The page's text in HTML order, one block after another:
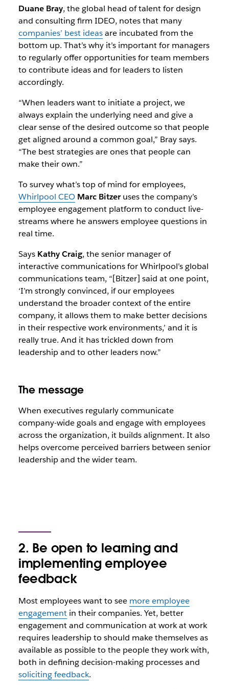
Duane Bray, the global head of talent for design
and consulting firm IDEO, notes that many
companies’ best ideasare incubated from the
bottom up. That’s why it’s important for managers
to regularly offer opportunities for team members
to contribute ideas and for leaders to listen
accordingly.
“When leaders want to initiate a project, we
always explain the underlying need and give a
clear sense of the desired outcome so that people
get aligned around a common goal,” Bray says.
“The best strategies are ones that people can
make their own.”
To survey what’s top of mind for employees,
Whirlpool CEO Marc Bitzeruses the company’s
employee engagement platform to conduct live-
streams where he answers employee questions in
real time.
Says Kathy Craig, the senior manager of
interactive communications for Whirlpool’s global
communications team, “[Bitzer] said at one point,
‘I’m strongly convinced, if our employees
understand the broader context of the entire
company, it allows them to make better decisions
in their respective work environments,’ and it is
really true. And it has trickled down from
leadership and to other leaders now.”
The message
When executives regularly communicate
company-wide goals and engage with employees
across the organization, it builds alignment. It also
helps overcome perceived barriers between senior
leadership and the wider team.
2. Be open to learning and
implementing employee
feedback
Most employees want to see more employee
engagementin their companies. Yet, better
engagement and communication at work at work
requires leadership to should make themselves as
available as possible to the people they work with,
both in defining decision-making processes and
soliciting feedback.